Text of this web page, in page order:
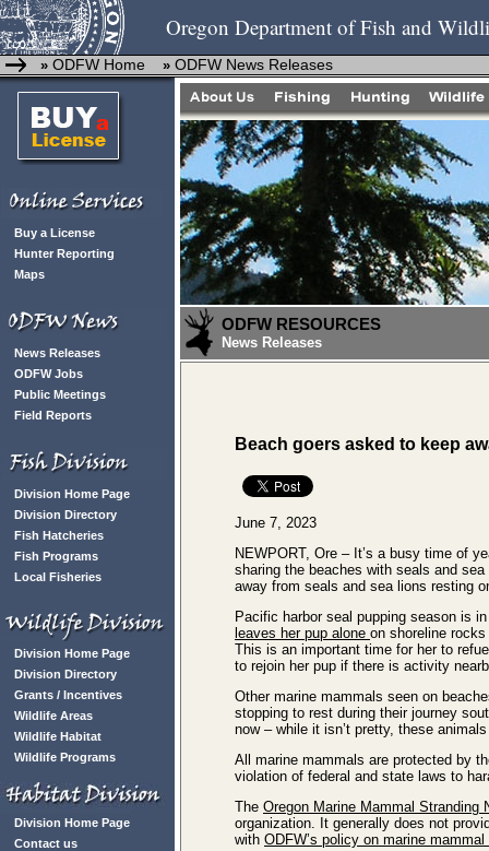
Oregon Department of Fish and
» ODFW Home » ODFW News Releases
Buy a License
Hunter Reporting
Maps
News Releases
ODFW Jobs
Public Meetings
Field Reports
Division Home Page
Division Directory
Fish Hatcheries
Fish Programs
Local Fisheries
Division Home Page
Division Directory
Grants / Incentives
Wildlife Areas
Wildlife Habitat
Wildlife Programs
Division Home Page
Contact us
ODFW RESOURCES
News Releases
Beach goers asked to keep
June 7, 2023
NEWPORT, Ore – It’s a busy time of
sharing the beaches with seals and
away from seals and sea lions resting
Pacific harbor seal pupping season is
leaves her pup alone on shoreline
This is an important time for her to
to rejoin her pup if there is activity
Other marine mammals seen on
stopping to rest during their journey
now – while it isn’t pretty, these
All marine mammals are protected by
violation of federal and state laws to
The Oregon Marine Mammal Stranding
organization. It generally does not
with ODFW’s policy on marine